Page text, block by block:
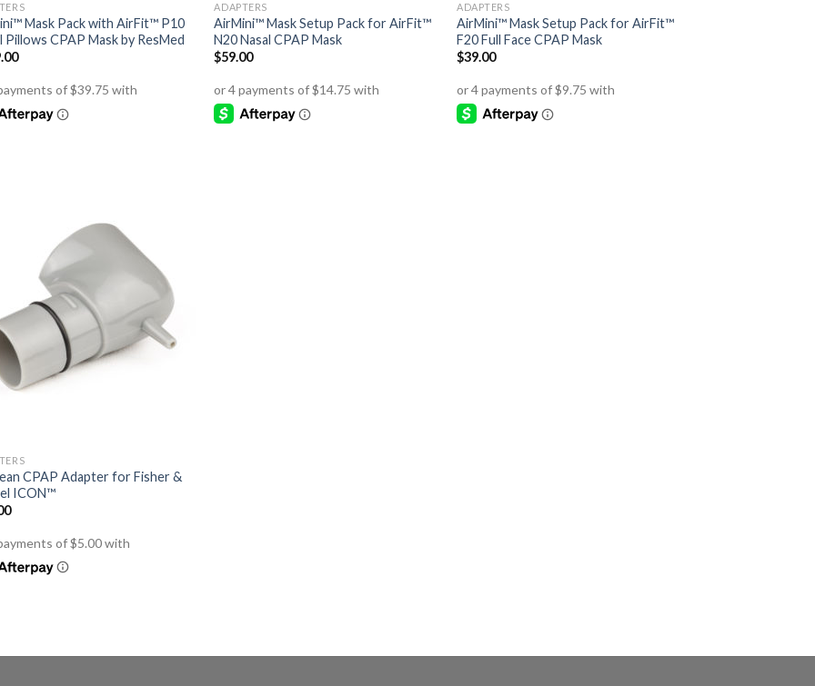
Mask Pack with AirFit™ P10
Pillows CPAP Mask by ResMed
ADAPTERS
AirMini™ Mask Setup Pack for AirFit™
N20 Nasal CPAP Mask
$59.00
ADAPTERS
AirMini™ Mask Setup Pack for AirFit™
F20 Full Face CPAP Mask
$39.00
CPAP Adapter for Fisher &
ICON™